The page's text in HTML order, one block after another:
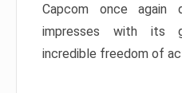
Capcom once again
impresses with its
incredible freedom of